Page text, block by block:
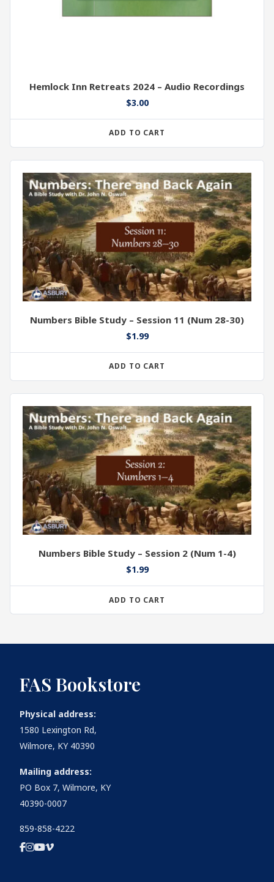
Hemlock Inn Retreats 2024 – Audio Recordings
$3.00
ADD TO CART
Numbers Bible Study – Session 11 (Num 28-30)
$1.99
ADD TO CART
Numbers Bible Study – Session 2 (Num 1-4)
$1.99
ADD TO CART
FAS Bookstore
Physical address:
1580 Lexington Rd,
Wilmore, KY 40390
Mailing address:
PO Box 7, Wilmore, KY
40390-0007
859-858-4222